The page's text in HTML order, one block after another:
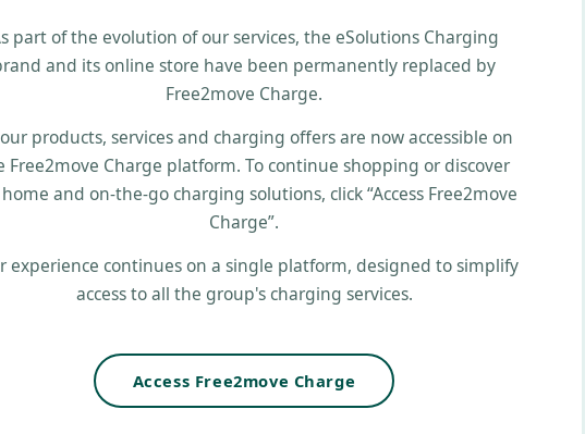
part of the evolution of our services, the eSolutions Charging
and its online store have been permanently replaced by
Free2move Charge.
products, services and charging offers are now accessible on
Free2move Charge platform. To continue shopping or discover
and on-the-go charging solutions, click “Access Free2move
Charge”.
experience continues on a single platform, designed to simplify
access to all the group's charging services.
Access Free2move Charge